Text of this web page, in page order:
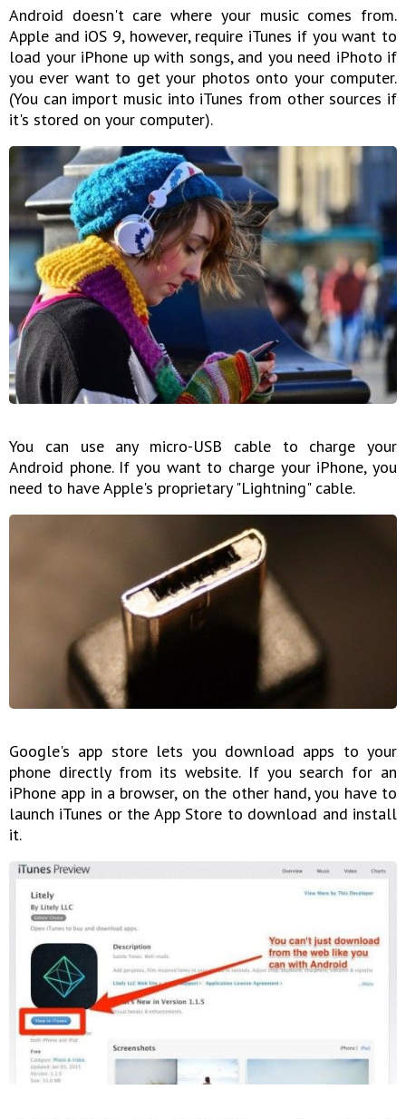
Android doesn't care where your music comes from.
Apple and iOS 9, however, require iTunes if you want to
load your iPhone up with songs, and you need iPhoto if
you ever want to get your photos onto your computer.
(You can import music into iTunes from other sources if
it's stored on your computer).
You can use any micro-USB cable to charge your
Android phone. If you want to charge your iPhone, you
need to have Apple's proprietary "Lightning" cable.
Google's app store lets you download apps to your
phone directly from its website. If you search for an
iPhone app in a browser, on the other hand, you have to
launch iTunes or the App Store to download and install
it.